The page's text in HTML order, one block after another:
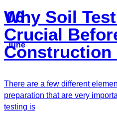
06
June
Why Soil
Crucial
Construction
There are a few different
preparation that are very
testing is